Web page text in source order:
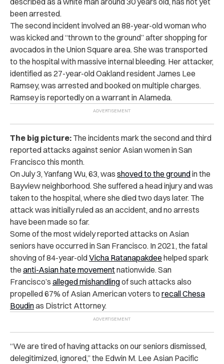
been arrested.
The second incident involved an 88-year-old woman who
was kicked and “thrown to the ground” after shopping for
avocados in the Union Square area. She was transported
to the hospital with massive internal bleeding. Her attacker,
identified as 27-year-old Oakland resident James Lee
Ramsey, was arrested and booked on multiple charges.
Ramsey is reportedly on a warrant in Alameda.
The big picture: The incidents mark the second and third
reported attacks against senior Asian women in San
Francisco this month.
On July 3, Yanfang Wu, 63, was shoved to the groundin the
Bayview neighborhood. She suffered a head injury and was
taken to the hospital, where she died two days later. The
attack was initially ruled as an accident, and no arrests
have been made so far.
Some of the most widely reported attacks on Asian
seniors have occurred in San Francisco. In 2021, the fatal
shoving of 84-year-oldVicha Ratanapakdee helped spark
the anti-Asian hate movementnationwide. San
Francisco’s alleged mishandlingof such attacks also
propelled 67% of Asian American voters to recall Chesa
Boudinas District Attorney.
“We are tired of having attacks on our seniors dismissed,
delegitimized, ignored,” the Edwin M. Lee Asian Pacific